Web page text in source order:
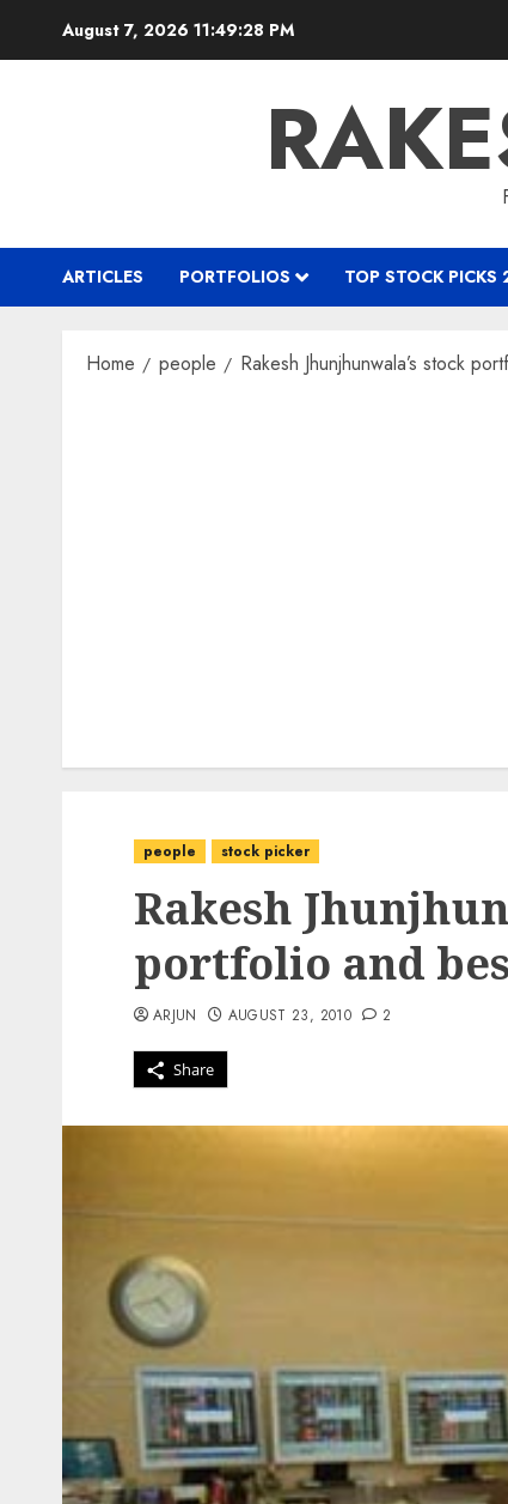
August 7, 2026 11:49:30 PM
ARTICLES PORTFOLIOS TOP STOCK
Home people Rakesh Jhunjhunwala’s stock
people stock picker
Rakesh
portfolio and
Share
ARJUN AUGUST 23, 2010 2